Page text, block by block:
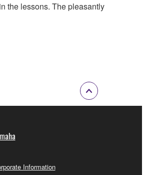
the lessons. The pleasantly
Information